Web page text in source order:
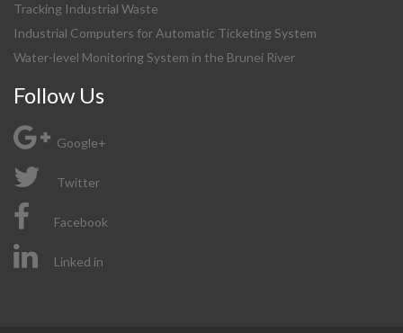
Tracking Industrial Waste
Industrial Computers for Automatic Ticketing System
Water-level Monitoring System in the Brunei River
Follow Us
Google+
Twitter
Facebook
Linked in